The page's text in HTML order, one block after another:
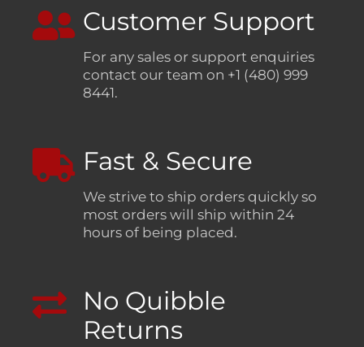
Customer Support
For any sales or support enquiries
contact our team on +1 (480) 999
8441.
Fast & Secure
We strive to ship orders quickly so
most orders will ship within 24
hours of being placed.
No Quibble
Returns